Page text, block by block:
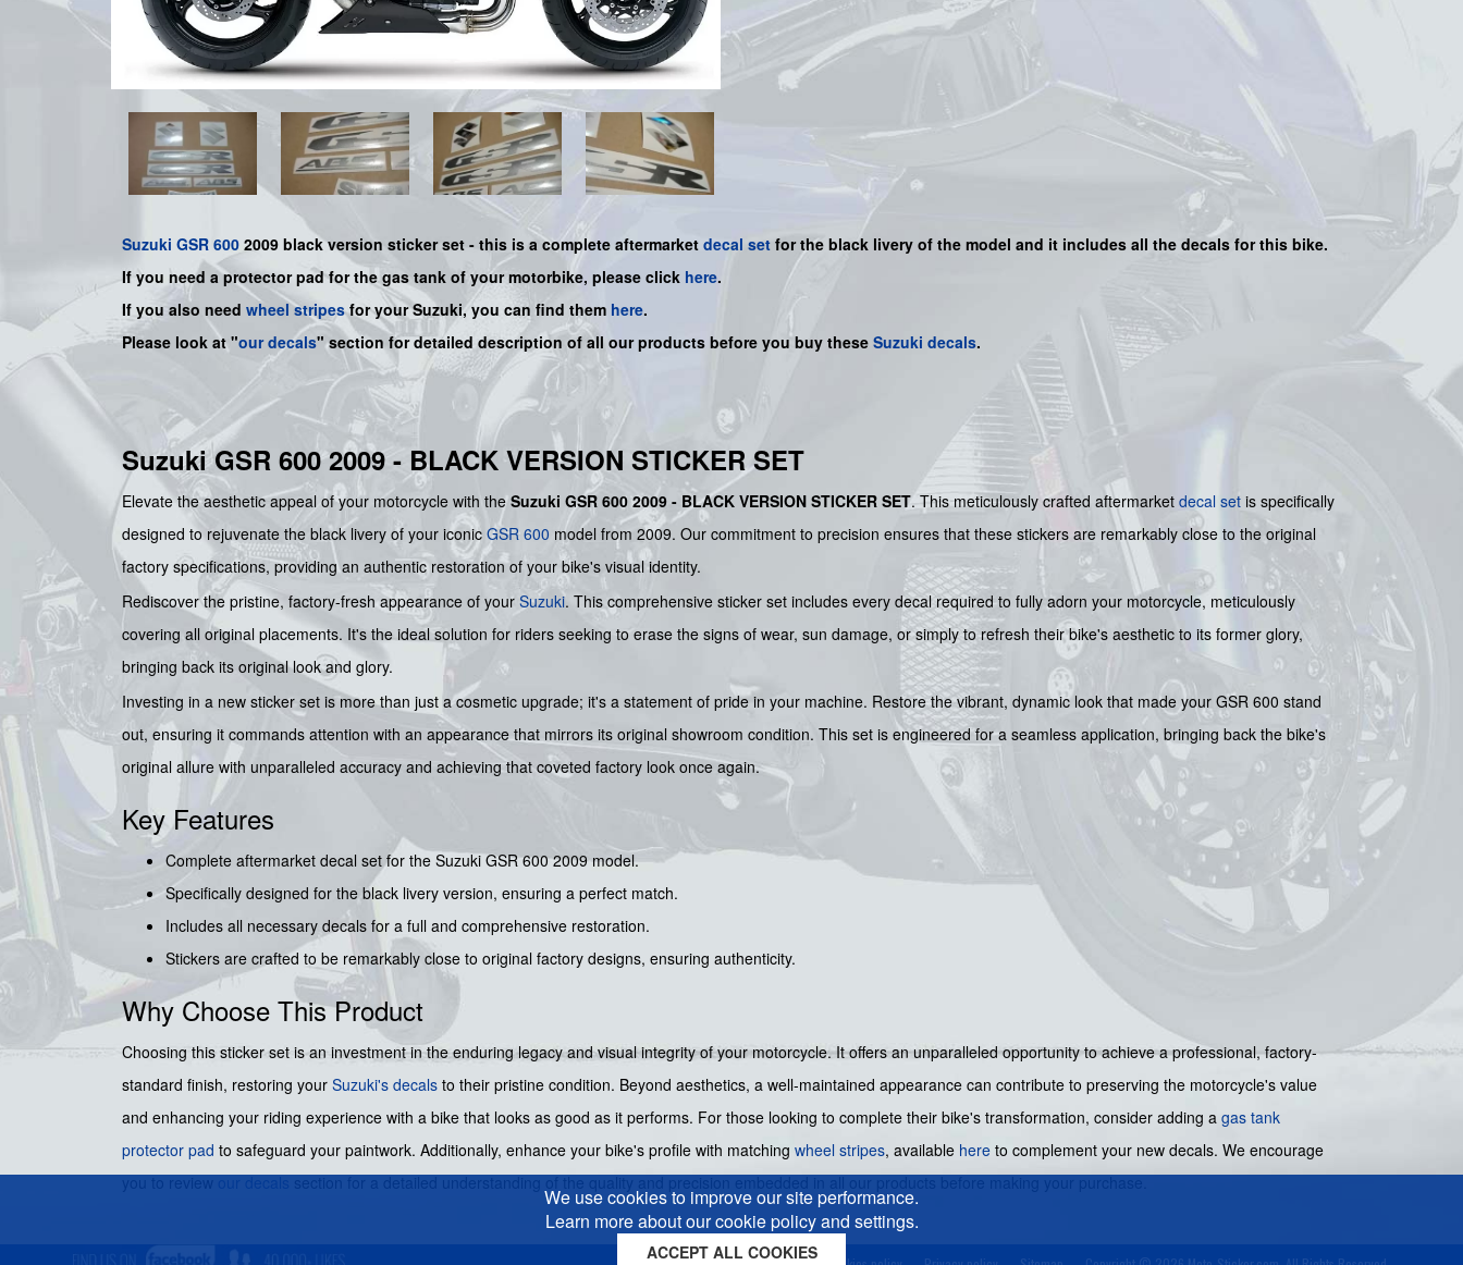
Suzuki GSR 600 2009 blackversion sticker set - this is acomplete aftermarket decal set for the black livery of the model and it includes all the decals for this bike.
If you need a protector pad for the gas tank of your motorbike, please click here.
If you also need wheel stripesfor your Suzuki, you can find them here.
Please look at "our decals" section for detailed description of all our products before you buy these Suzuki decals.
Suzuki GSR 600 2009 - BLACK VERSION STICKER SET
Elevate the aesthetic appeal of your motorcycle with theSuzuki GSR 600 2009 - BLACK VERSION STICKER SET. This meticulously crafted aftermarket decal set is specifically
designed to rejuvenate the black livery of your iconic GSR 600 model from 2009. Our commitment to precision ensures that these stickers are remarkably close to the original
factory specifications, providing an authentic restoration of your bike's visual identity.
Rediscover the pristine, factory-fresh appearance of your Suzuki. This comprehensive sticker set includes every decal required to fully adorn your motorcycle, meticulously
covering all original placements. It's the ideal solution for riders seeking to erase the signs of wear, sun damage, or simply to refresh their bike's aesthetic to its former glory,
bringing back its original look and glory.
Investing in a new sticker set is more than just a cosmetic upgrade; it's a statement of pride in your machine. Restore the vibrant, dynamic look that made your GSR 600 stand
out, ensuring it commands attention with an appearance that mirrors its original showroom condition. This set is engineered for a seamless application, bringing back the bike's
original allure with unparalleled accuracy and achieving that coveted factory look once again.
Key Features
Complete aftermarket decal set for the Suzuki GSR 600 2009 model.
Specifically designed for the black livery version, ensuring a perfect match.
Includes all necessary decals for a full and comprehensive restoration.
Stickers are crafted to be remarkably close to original factory designs, ensuring authenticity.
Why Choose This Product
Choosing this sticker set is an investment in the enduring legacy and visual integrity of your motorcycle. It offers an unparalleled opportunity to achieve a professional, factory-
standard finish, restoring your Suzuki's decals to their pristine condition. Beyond aesthetics, a well-maintained appearance can contribute to preserving the motorcycle's value
and enhancing your riding experience with a bike that looks as good as it performs. For those looking to complete their bike's transformation, consider adding a gas tank
protector pad to safeguard your paintwork. Additionally, enhance your bike's profile with matching wheel stripes, available here to complement your new decals. We encourage
We use cookies to improve our site performance.
Learn more about our cookie policy and settings.
ACCEPT ALL COOKIES